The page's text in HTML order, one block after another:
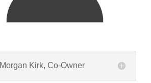
Morgan Kirk, Co-Owner